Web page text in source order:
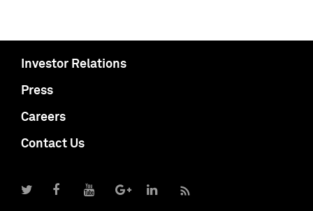
Investor Relations
Press
Careers
Contact Us